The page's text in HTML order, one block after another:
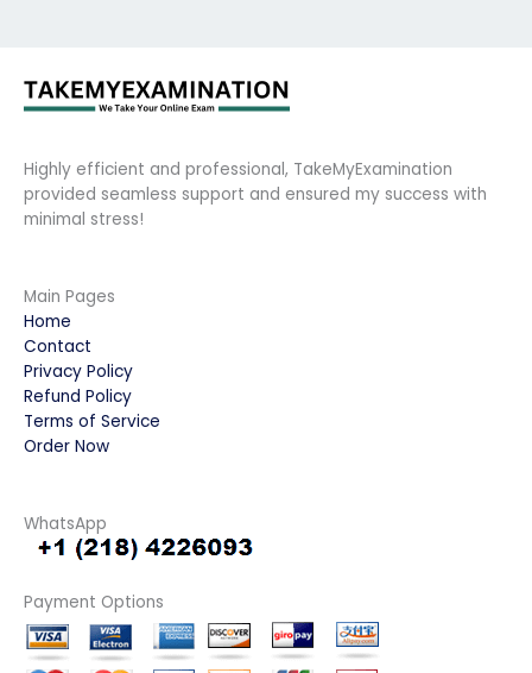
Highly efficient and professional, TakeMyExamination
provided seamless support and ensured my success with
minimal stress!
Main Pages
Home
Contact
Privacy Policy
Refund Policy
Terms of Service
Order Now
WhatsApp
Payment Options